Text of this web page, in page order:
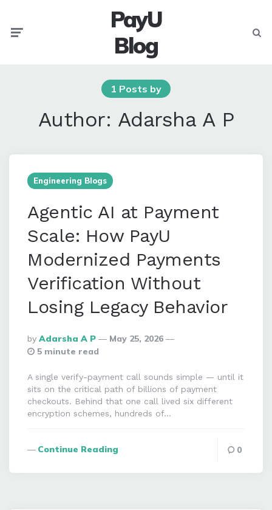
PayU
Blog
1 Posts by
Author: Adarsha A P
Engineering Blogs
Agentic AI at Payment
Scale: How PayU
Modernized Payments
Verification Without
Losing Legacy Behavior
Posted
By
By Adarsha A P
May 25, 2026
5 minute read
A single verify-payment call sounds simple — until it
sits on the critical path of billions of payment
checkouts. Behind that one call lived six different
encryption schemes, hundreds of…
Continue Reading 0